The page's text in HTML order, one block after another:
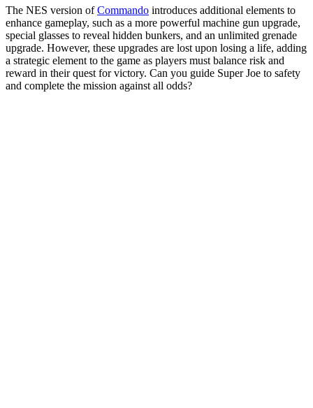
The NES version ofCommando introduces additional elements to
enhance gameplay, such as a more powerful machine gun upgrade,
special glasses to reveal hidden bunkers, and an unlimited grenade
upgrade. However, these upgrades are lost upon losing a life, adding
a strategic element to the game as players must balance risk and
reward in their quest for victory. Can you guide Super Joe to safety
and complete the mission against all odds?